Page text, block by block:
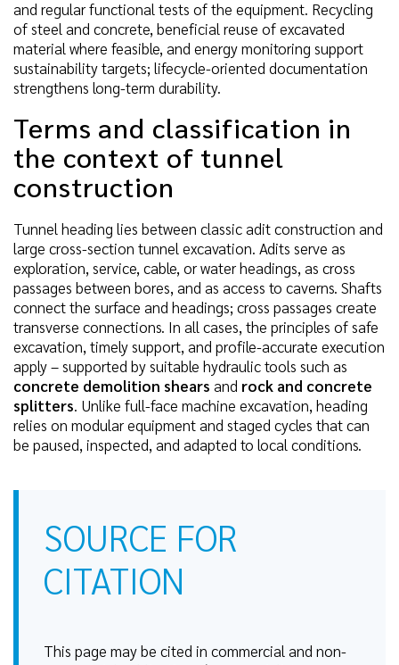
and regular functional tests of the equipment. Recycling
of steel and concrete, beneficial reuse of excavated
material where feasible, and energy monitoring support
sustainability targets; lifecycle-oriented documentation
strengthens long-term durability.
Terms and classification in
the context of tunnel
construction
Tunnel heading lies between classic adit construction and
large cross-section tunnel excavation. Adits serve as
exploration, service, cable, or water headings, as cross
passages between bores, and as access to caverns. Shafts
connect the surface and headings; cross passages create
transverse connections. In all cases, the principles of safe
excavation, timely support, and profile-accurate execution
apply – supported by suitable hydraulic tools such as
concrete demolition shears and rock and concrete
splitters. Unlike full-face machine excavation, heading
relies on modular equipment and staged cycles that can
be paused, inspected, and adapted to local conditions.
SOURCE FOR
CITATION
This page may be cited in commercial and non-